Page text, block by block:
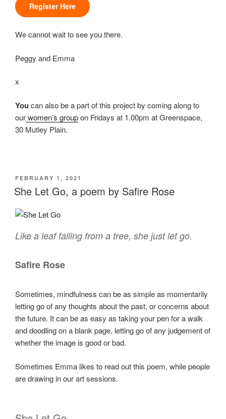
Register Here
We cannot wait to see you there.
Peggy and Emma
x
You can also be a part of this project by coming along to
ourwomen’s groupon Fridays at 1.00pm at Greenspace,
30 Mutley Plain.
POSTED
ON
FEBRUARY 1, 2021
She Let Go, a poem by Safire Rose
Like a leaf falling from a tree, she just let go.
Safire Rose
Sometimes, mindfulness can be as simple as momentarily
letting go of any thoughts about the past, or concerns about
the future. It can be as easy as taking your pen for a walk
and doodling on a blank page, letting go of any judgement of
whether the image is good or bad.
Sometimes Emma likes to read out this poem, while people
are drawing in our art sessions.